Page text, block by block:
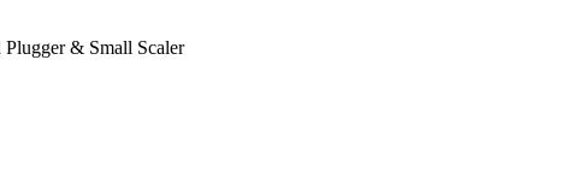
Plugger & Small Scaler